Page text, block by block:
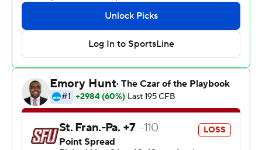
quarter, also had a rushing TD. Kyron Cumby rushed for
111 yards on 10 carries.
Henderson, who reached a program record with 32
passing TDs this season, led Delaware to a 28-3 halftime
lead with the Blue Hens already having 331 yards offense
and 17 first downs. They would outgain Saint Francis
586-259 with 303 in the air and 283 rushing.
Saint Francis quarterback and Northeast Conference